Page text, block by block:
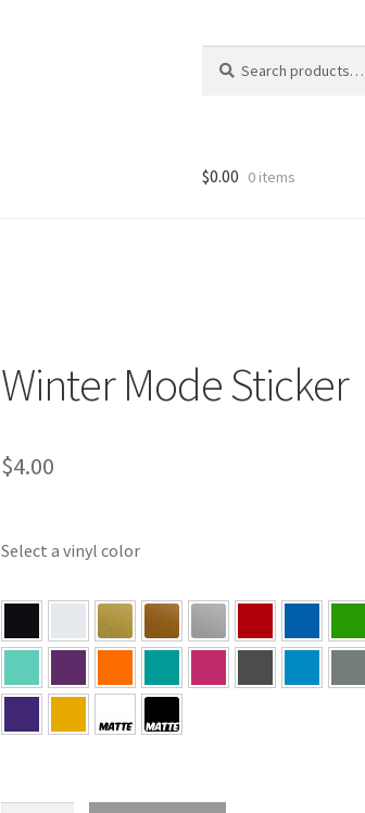
for:
$0.00 0 items
Winter Mode Sticker
$4.00
Select a vinyl color